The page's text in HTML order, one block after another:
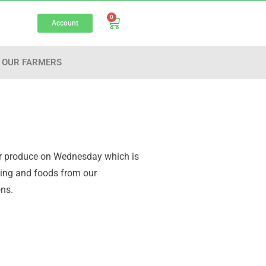
Account
0
OUR FARMERS
on Wednesday which is
and foods from our